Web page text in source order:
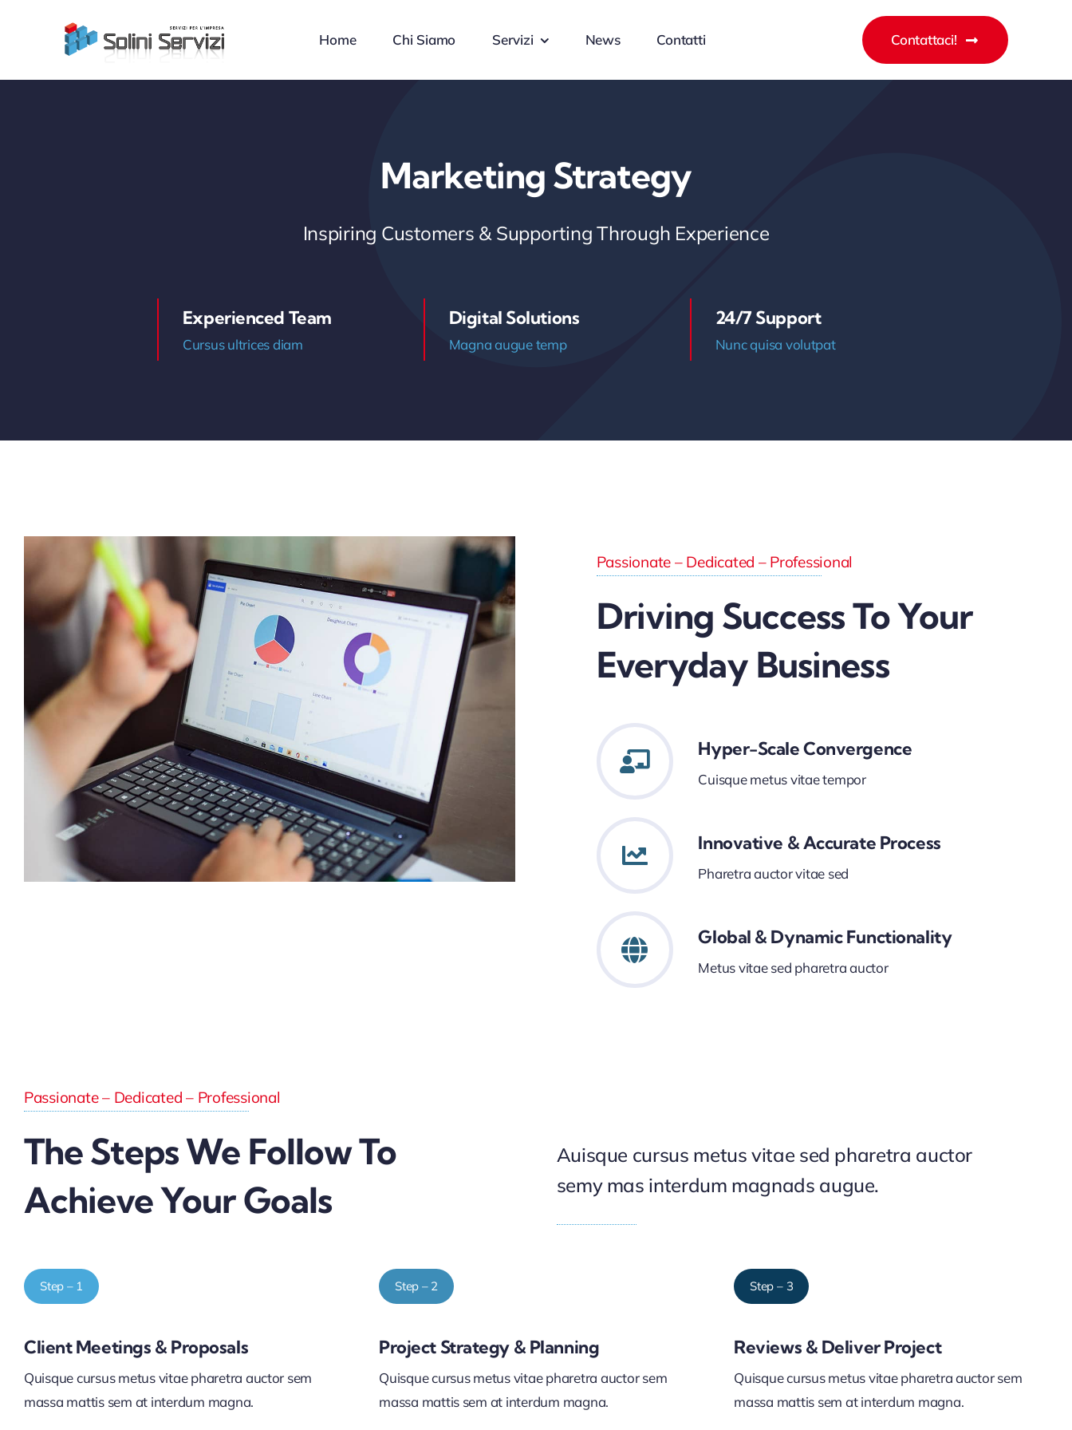
Home Chi Siamo Servizi News Contatti Contattaci!
Marketing Strategy
Inspiring Customers & Supporting Through Experience
Experienced Team
Cursus ultrices diam
Digital Solutions
Magna augue temp
24/7 Support
Nunc quisa volutpat
Passionate – Dedicated – Professional
Driving Success To Your
Everyday Business
Hyper-Scale Convergence
Cuisque metus vitae tempor
Innovative & Accurate Process
Pharetra auctor vitae sed
Global & Dynamic Functionality
Metus vitae sed pharetra auctor
Passionate – Dedicated – Professional
The Steps We Follow To
Achieve Your Goals
Auisque cursus metus vitae sed pharetra auctor
semy mas interdum magnads augue.
Step – 1
Client Meetings & Proposals
Quisque cursus metus vitae pharetra auctor sem
massa mattis sem at interdum magna.
Step – 2
Project Strategy & Planning
Quisque cursus metus vitae pharetra auctor sem
massa mattis sem at interdum magna.
Step – 3
Reviews & Deliver Project
Quisque cursus metus vitae pharetra auctor sem
massa mattis sem at interdum magna.